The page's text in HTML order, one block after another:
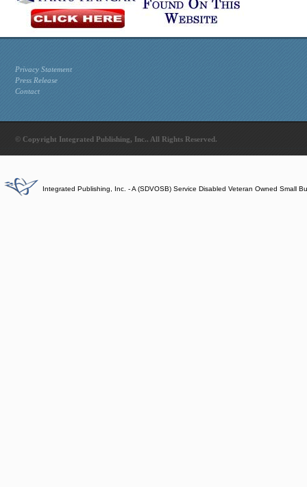
Privacy Statement
Press Release
Contact
© Copyright Integrated Publishing, Inc.. All Rights Reserved.
Integrated Publishing, Inc. - A (SDVOSB) Service Disabled Veteran Owned Small